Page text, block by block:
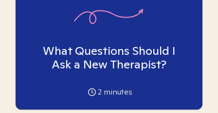
What Questions Should I
Ask a New Therapist?
2 minutes